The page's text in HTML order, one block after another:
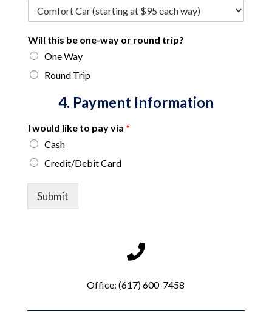
Will this be one-way or round trip?
One Way
Round Trip
4. Payment Information
I would like to pay via *
Cash
Credit/Debit Card
*
r
Submit
Office:(617) 600-7458